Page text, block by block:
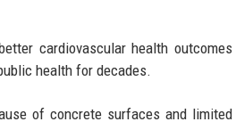
cardiovascular health outcomes
health for decades.
of concrete surfaces and limited